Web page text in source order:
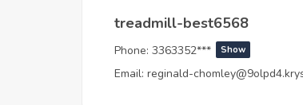
treadmill-best6568
Phone: 3363352*** Show
Email: reginald-